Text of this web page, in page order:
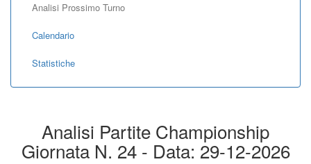
Analisi Prossimo Turno
Calendario
Statistiche
Analisi Partite Championship
Giornata N. 24 - Data: 29-12-2026